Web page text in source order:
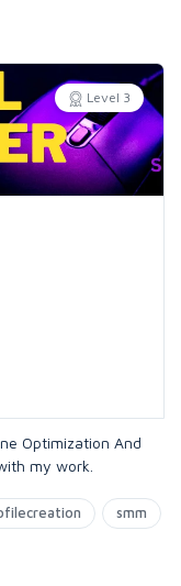
Level 3
Optimization And
my work.
smm